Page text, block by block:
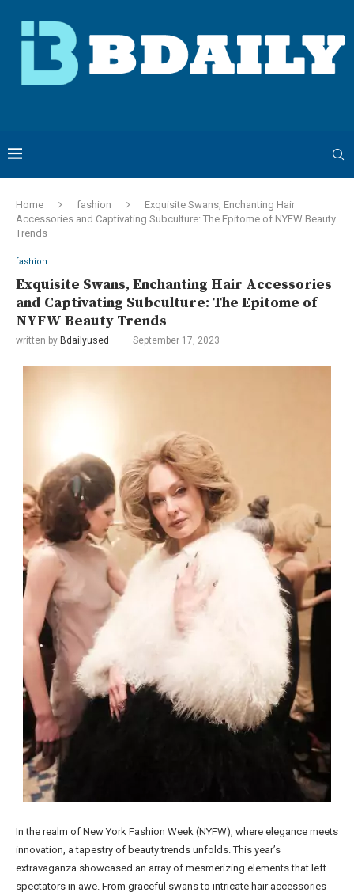
Home fashion
Exquisite Swans, Enchanting Hair
Accessories and Captivating Subculture: The Epitome of NYFW Beauty
Trends
fashion
Exquisite Swans, Enchanting Hair Accessories
and Captivating Subculture: The Epitome of
NYFW Beauty Trends
written by Bdailyused September 17, 2023
In the realm of New York Fashion Week (NYFW), where elegance meets
innovation, a tapestry of beauty trends unfolds. This year’s
extravaganza showcased an array of mesmerizing elements that left
spectators in awe. From graceful swans to intricate hair accessories